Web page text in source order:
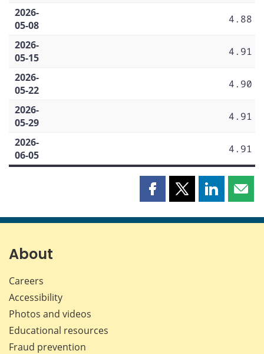
2026-
05-08
4.88
2026-
05-15
4.91
2026-
05-22
4.90
2026-
05-29
4.91
2026-
06-05
4.91
Share
page
Share
page
Share
page page
About
Careers
Accessibility
Photos and videos
Educational resources
Fraud prevention